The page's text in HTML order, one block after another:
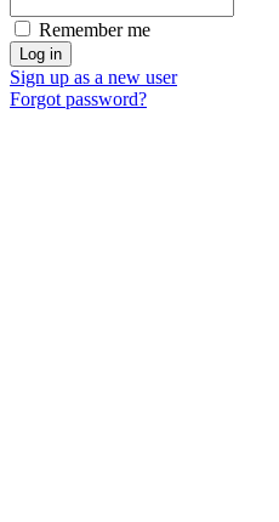
Remember me
Sign up as a new user
Forgot password?